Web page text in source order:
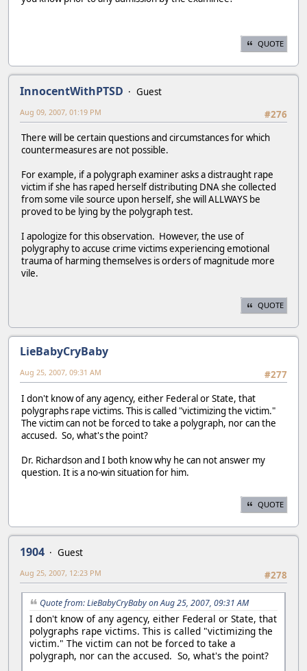
QUOTE
InnocentWithPTSD
Guest
#276
Aug 09, 2007, 01:19 PM
There will be certain questions and circumstances for which
countermeasures are not possible.
For example, if a polygraph examiner asks a distraught rape
victim if she has raped herself distributing DNA she collected
from some vile source upon herself, she will ALLWAYS be
proved to be lying by the polygraph test.
I apologize for this observation. However, the use of
polygraphy to accuse crime victims experiencing emotional
trauma of harming themselves is orders of magnitude more
vile.
QUOTE
LieBabyCryBaby
#277
Aug 25, 2007, 09:31 AM
I don't know of any agency, either Federal or State, that
polygraphs rape victims. This is called "victimizing the victim."
The victim can not be forced to take a polygraph, nor can the
accused. So, what's the point?
Dr. Richardson and I both know why he can not answer my
question. It is a no-win situation for him.
QUOTE
1904
Guest
#278
Aug 25, 2007, 12:23 PM
Quote from: LieBabyCryBaby on Aug 25, 2007, 09:31 AM
I don't know of any agency, either Federal or State, that
polygraphs rape victims. This is called "victimizing the
victim." The victim can not be forced to take a
polygraph, nor can the accused. So, what's the point?